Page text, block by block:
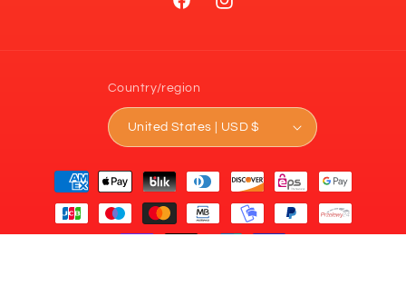
FacebookInstagram
Country/region
United States | USD $
Payment
methods